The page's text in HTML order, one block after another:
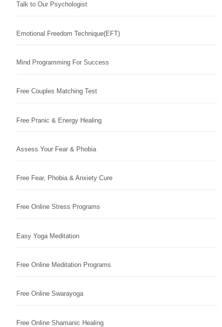
Talk to Our Psychologist
Emotional Freedom Technique(EFT)
Mind Programming For Success
Free Couples Matching Test
Free Pranic & Energy Healing
Assess Your Fear & Phobia
Free Fear, Phobia & Anxiety Cure
Free Online Stress Programs
Easy Yoga Meditation
Free Online Meditation Programs
Free Online Swarayoga
Free Online Shamanic Healing